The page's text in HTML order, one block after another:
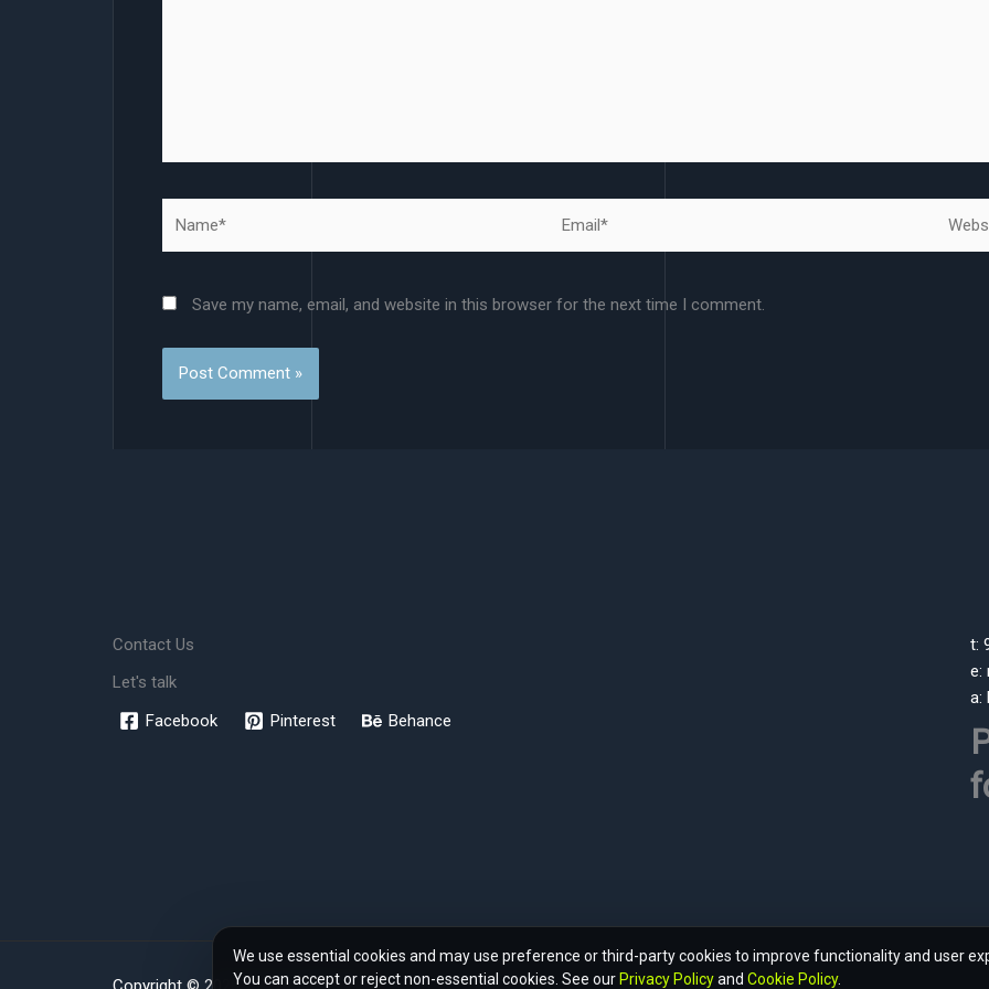
Save my name, email, and website in this browser for the next time I comment.
Contact Us
Let's talk
Facebook
Pinterest Behance
t:
e:
a:
We use essential cookies and may use preference or third-party cookies to improve functionality and user
You can accept or reject non-essential cookies. See our Privacy Policyand Cookie Policy.